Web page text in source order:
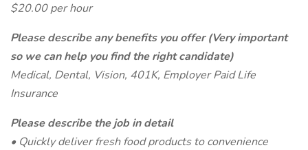
$20.00 per hour
Please describe any benefits you offer (Very important
so we can help you find the right candidate)
Medical, Dental, Vision, 401K, Employer Paid Life
Insurance
Please describe the job in detail
• Quickly deliver fresh food products to convenience